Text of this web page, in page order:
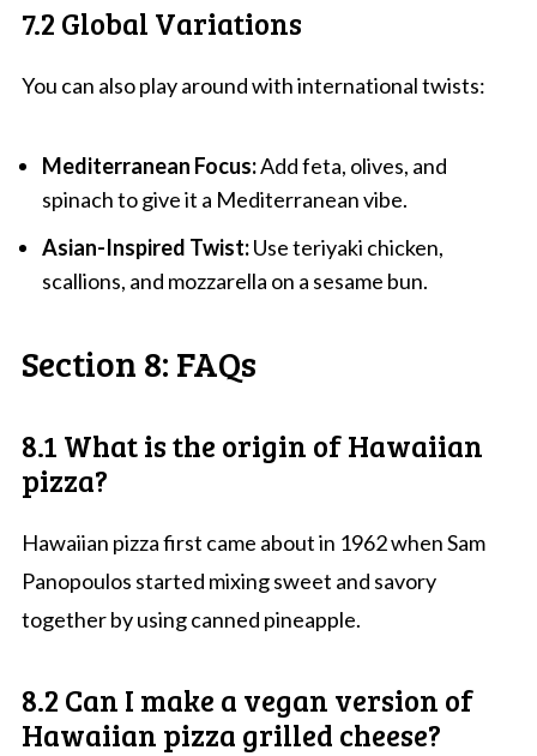
7.2 Global Variations
You can also play around with international twists:
Mediterranean Focus:Add feta, olives, and
spinach to give it a Mediterranean vibe.
Asian-Inspired Twist:Use teriyaki chicken,
scallions, and mozzarella on a sesame bun.
Section 8: FAQs
8.1 What is the origin of Hawaiian
pizza?
Hawaiian pizza first came about in 1962 when Sam
Panopoulos started mixing sweet and savory
together by using canned pineapple.
8.2 Can I make a vegan version of
Hawaiian pizza grilled cheese?